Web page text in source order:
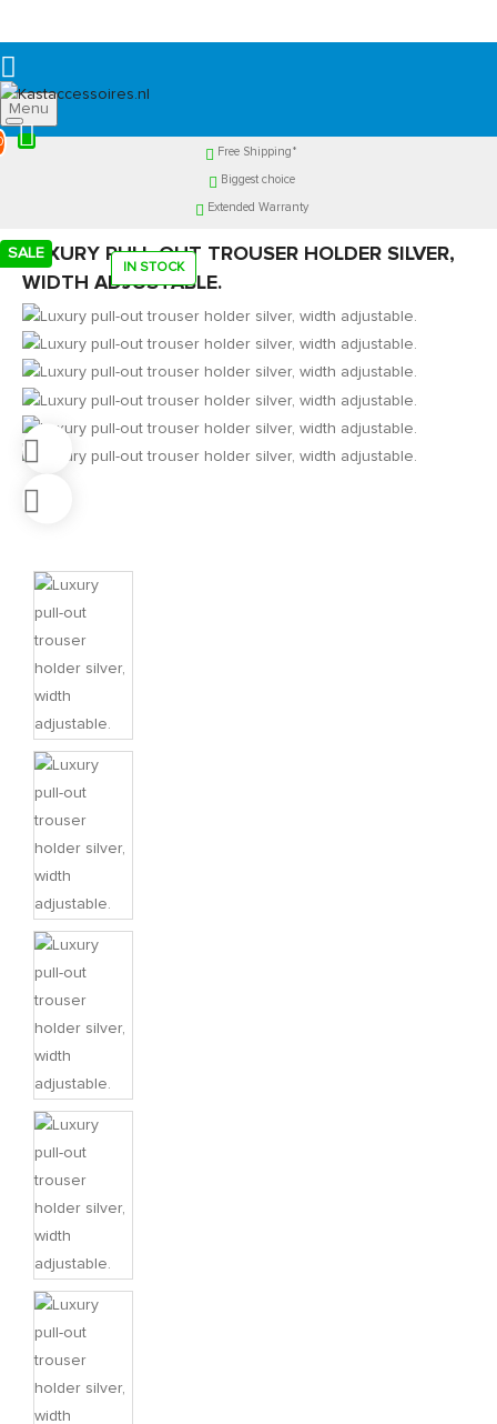
Menu
Free Shipping*
Biggest choice
Extended Warranty
LUXURY PULL-OUT TROUSER HOLDER SILVER,
WIDTH ADJUSTABLE.
IN STOCK
SALE